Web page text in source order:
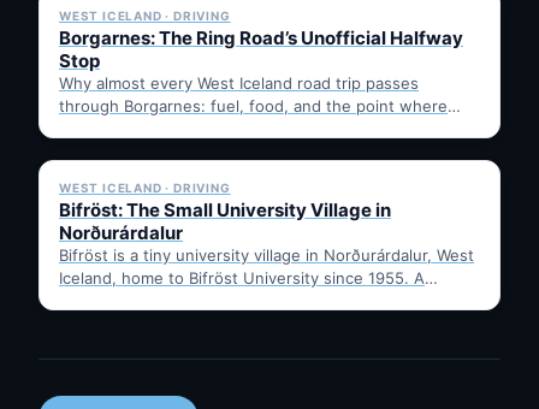
WEST ICELAND · DRIVING
Borgarnes: The Ring Road’s Unofficial Halfway
Stop
Why almost every West Iceland road trip passes
through Borgarnes: fuel, food, and the point where
✓ 6 JUL
WEST ICELAND · DRIVING
Bifröst: The Small University Village in
Norðurárdalur
Bifröst is a tiny university village in Norðurárdalur, West
Iceland, home to Bifröst University since 1955. A